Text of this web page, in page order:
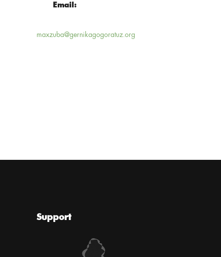
Email:
maxzuba@gernikagogoratuz.org
Support